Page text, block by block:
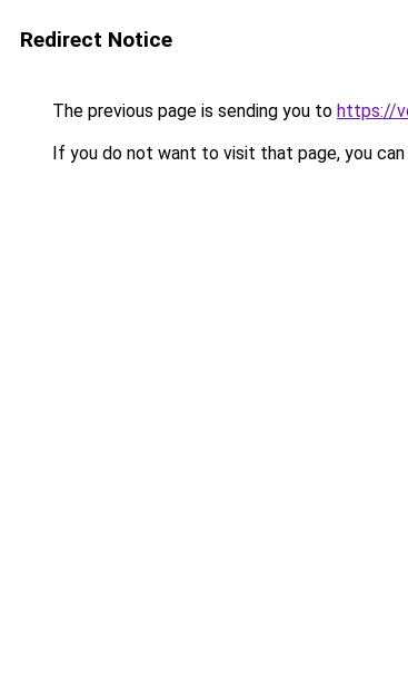
Redirect Notice
The previous page is sending you to https://
If you do not want to visit that page, you can